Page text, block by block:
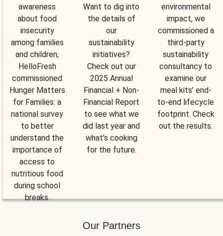
awareness
about food
insecurity
among families
and children,
HelloFresh
commissioned
Hunger Matters
for Families: a
national survey
to better
understand the
importance of
access to
nutritious food
during school
breaks.
Want to dig into
the details of
our
sustainability
initiatives?
Check out our
2025 Annual
Financial + Non-
Financial Report
to see what we
did last year and
what’s cooking
for the future.
environmental
impact, we
commissioned a
third-party
sustainability
consultancy to
examine our
meal kits’ end-
to-end lifecycle
footprint. Check
out the results.
Our Partners